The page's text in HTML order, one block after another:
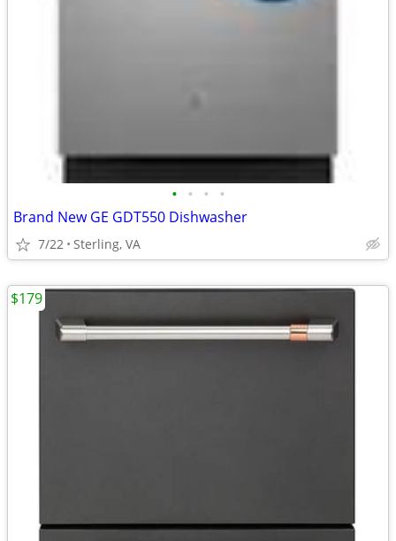
• • • •
Brand New GE GDT550 Dishwasher
7/22 Sterling, VA
$179